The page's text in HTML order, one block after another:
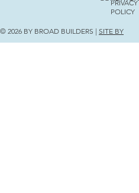
© 2026 BY BROAD BUILDERS |SITE BY
PRIVACY
POLICY